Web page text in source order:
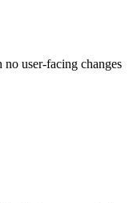
user-facing changes